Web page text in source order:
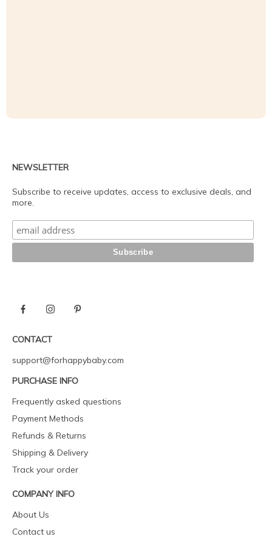
NEWSLETTER
Subscribe to receive updates, access to exclusive deals, and
more.
CONTACT
support@forhappybaby.com
PURCHASE INFO
Frequently asked questions
Payment Methods
Refunds & Returns
Shipping & Delivery
Track your order
COMPANY INFO
About Us
Contact us